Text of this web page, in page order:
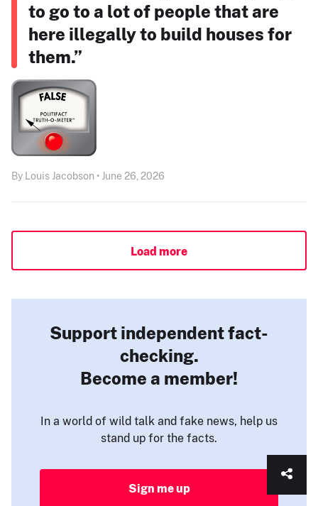
to go to a lot of people that are
here illegally to build houses for
them.”
By Louis Jacobson • June 26, 2026
Load more
Support independent fact-
checking.
Become a member!
In a world of wild talk and fake news, help us
stand up for the facts.
Sign me up